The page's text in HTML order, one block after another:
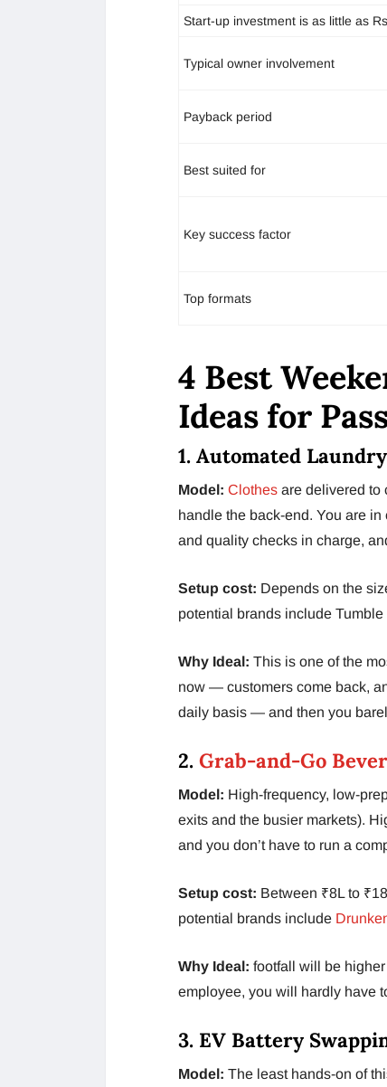
Start-up investment is as little as
Typical owner involvement
Payback period
Best suited for
Key success factor
Top formats
4 Best
Ideas for
1. Automated
Model: Clothes are delivered to
handle the back-end. You are
and quality checks in charge,
Setup cost: Depends on the
potential brands include
Why Ideal: This is one of the
now — customers come back,
daily basis — and then you
2. Grab-and-Go
Model: High-frequency, low-
exits and the busier markets).
and you don’t have to run a
Setup cost: Between ₹8L to
potential brands include
Why Ideal: footfall will be
employee, you will hardly have
3. EV Battery
Model: The least hands-on of